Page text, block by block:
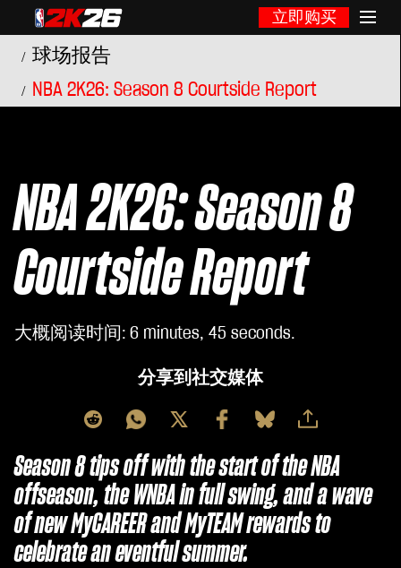
立即购买
球场报告
NBA 2K26: Season 8 Courtside Report
NBA 2K26: Season 8
Courtside Report
大概阅读时间 6 minutes, 45 seconds
分享到社交媒体
Season 8 tips off with the start of the NBA
offseason, the WNBA in full swing, and a wave
of new MyCAREER and MyTEAM rewards to
celebrate an eventful summer.